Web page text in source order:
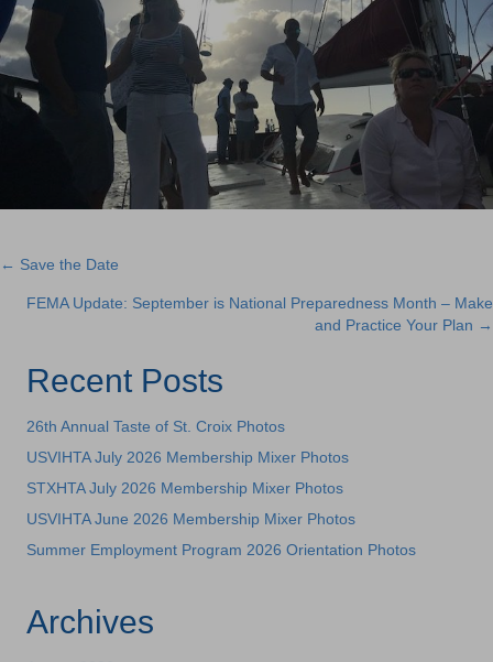
Posts
navigation
← Save the Date
FEMA Update: September is National Preparedness Month – Make
and Practice Your Plan →
Recent Posts
26th Annual Taste of St. Croix Photos
USVIHTA July 2026 Membership Mixer Photos
STXHTA July 2026 Membership Mixer Photos
USVIHTA June 2026 Membership Mixer Photos
Summer Employment Program 2026 Orientation Photos
Archives